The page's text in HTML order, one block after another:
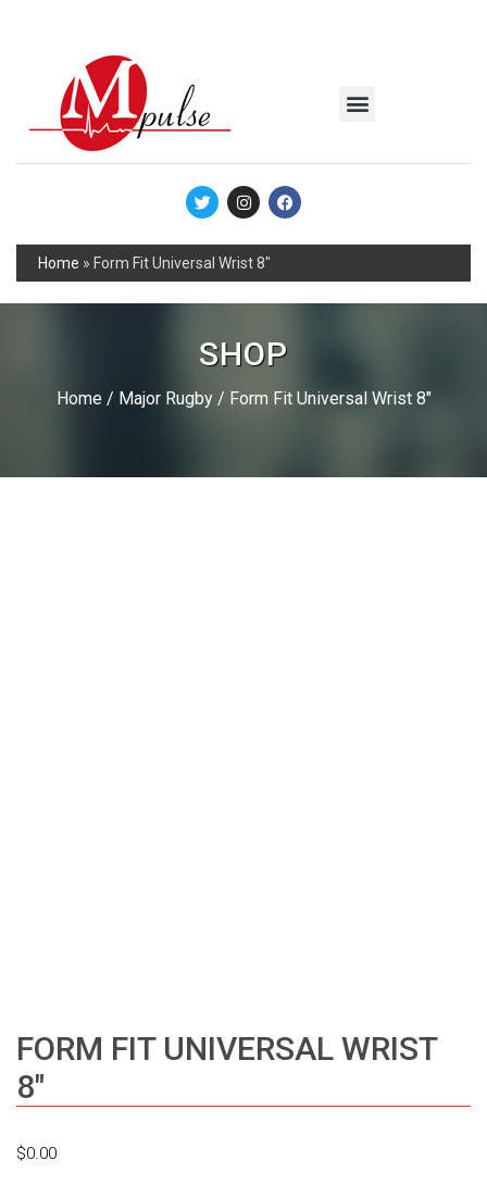
Home » Form Fit Universal Wrist 8″
SHOP
Home/ Major Rugby/ Form Fit Universal Wrist 8″
FORM FIT UNIVERSAL WRIST
8″
$0.00